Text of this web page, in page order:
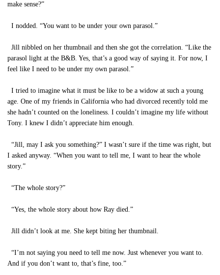
make sense?”
I nodded. “You want to be under your own parasol.”
Jill nibbled on her thumbnail and then she got the correlation. “Like the
parasol light at the B&B. Yes, that’s a good way of saying it. For now, I
feel like I need to be under my own parasol.”
I tried to imagine what it must be like to be a widow at such a young
age. One of my friends in California who had divorced recently told me
she hadn’t counted on the loneliness. I couldn’t imagine my life without
Tony. I knew I didn’t appreciate him enough.
“Jill, may I ask you something?” I wasn’t sure if the time was right, but
I asked anyway. “When you want to tell me, I want to hear the whole
story.”
“The whole story?”
“Yes, the whole story about how Ray died.”
Jill didn’t look at me. She kept biting her thumbnail.
“I’m not saying you need to tell me now. Just whenever you want to.
And if you don’t want to, that’s fine, too.”